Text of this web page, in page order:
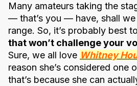
Many amateurs taking the
— that’s you — have, shall
range. So, it’s probably best to
that won’t challenge your
Sure, we all love Whitney
reason she’s considered one
that’s because she can